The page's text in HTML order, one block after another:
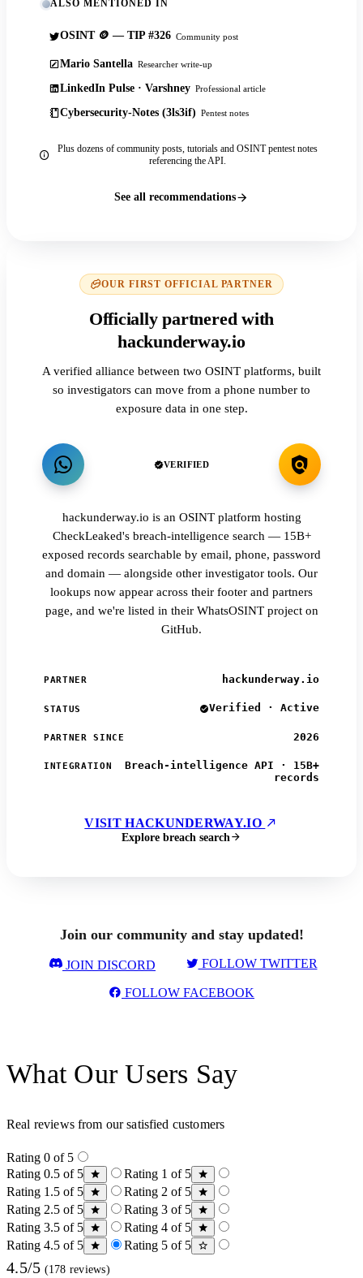
ALSO MENTIONED IN
OSINT 🪙 — TIP #326 Community post
Mario Santella Researcher write-up
LinkedIn Pulse · Varshney Professional article
Cybersecurity-Notes (3ls3if) Pentest notes
Plus dozens of community posts, tutorials and OSINT pentest notes
referencing the API.
See all recommendations
OUR FIRST OFFICIAL PARTNER
Officially partnered with
hackunderway.io
A verified alliance between two OSINT platforms, built
so investigators can move from a phone number to
exposure data in one step.
VERIFIED
hackunderway.io is an OSINT platform hosting
CheckLeaked's breach-intelligence search — 15B+
exposed records searchable by email, phone, password
and domain — alongside other investigator tools. Our
lookups now appear across their footer and partners
page, and we're listed in their WhatsOSINT project on
GitHub.
PARTNER hackunderway.io
STATUS Verified · Active
PARTNER SINCE 2026
INTEGRATION
Breach-intelligence API · 15B+
records
VISIT HACKUNDERWAY.IO
Explore breach search
Join our community and stay updated!
JOIN DISCORD FOLLOW TWITTER
FOLLOW FACEBOOK
What Our Users Say
Real reviews from our satisfied customers
Rating 0 of 5
Rating 0.5 of 5
Rating 1 of 5
Rating 1.5 of 5
Rating 2 of 5
Rating 2.5 of 5
Rating 3 of 5
Rating 3.5 of 5
Rating 4 of 5
Rating 4.5 of 5
Rating 5 of 5
4.5/5 (178 reviews)